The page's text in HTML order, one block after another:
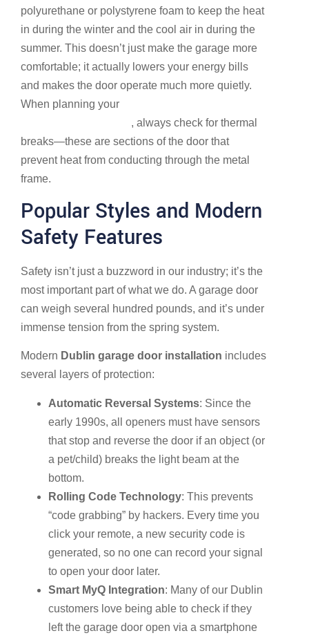
polyurethane or polystyrene foam to keep the heat
in during the winter and the cool air in during the
summer. This doesn’t just make the garage more
comfortable; it actually lowers your energy bills
and makes the door operate much more quietly.
When planning your
, always check for thermal
breaks—these are sections of the door that
prevent heat from conducting through the metal
frame.
Popular Styles and Modern
Safety Features
Safety isn’t just a buzzword in our industry; it’s the
most important part of what we do. A garage door
can weigh several hundred pounds, and it’s under
immense tension from the spring system.
Modern Dublin garage door installation includes
several layers of protection:
Automatic Reversal Systems: Since the
early 1990s, all openers must have sensors
that stop and reverse the door if an object (or
a pet/child) breaks the light beam at the
bottom.
Rolling Code Technology: This prevents
“code grabbing” by hackers. Every time you
click your remote, a new security code is
generated, so no one can record your signal
to open your door later.
Smart MyQ Integration: Many of our Dublin
customers love being able to check if they
left the garage door open via a smartphone